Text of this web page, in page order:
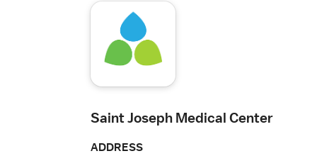
Saint Joseph Medical Center
ADDRESS